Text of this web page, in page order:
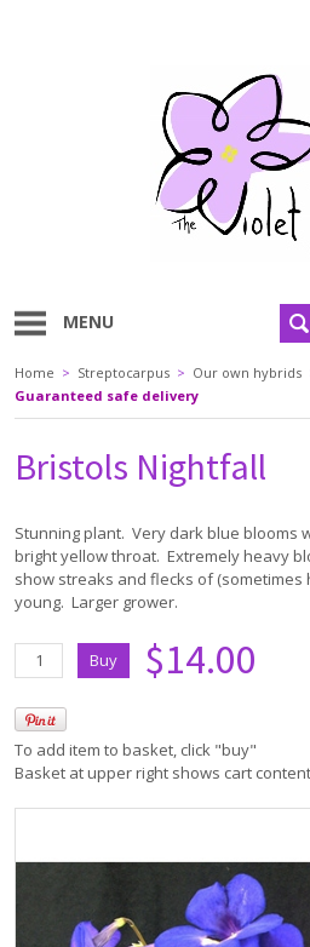
MENU
Home > Streptocarpus > Our own hybrids
Guaranteed safe delivery
Bristols Nightfall
Stunning plant. Very dark blue blooms
bright yellow throat. Extremely heavy
show streaks and flecks of (sometimes
young. Larger grower.
$14.00
To add item to basket, click "buy"
Basket at upper right shows cart